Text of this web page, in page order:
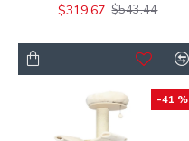
$319.67 $543.44
-41 %